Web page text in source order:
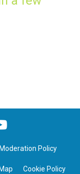
Moderation Policy
Cookie Policy